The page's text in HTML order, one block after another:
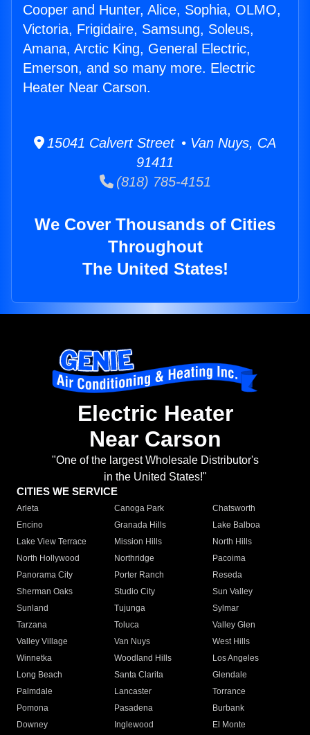
Cooper and Hunter, Alice, Sophia, OLMO,
Victoria, Frigidaire, Samsung, Soleus,
Amana, Arctic King, General Electric,
Emerson, and so many more. Electric
Heater Near Carson.
15041 Calvert Street • Van Nuys, CA
91411
(818) 785-4151
We Cover Thousands of Cities
Throughout
The United States!
Electric Heater
Near Carson
"One of the largest Wholesale Distributor's
in the United States!"
CITIES WE SERVICE
Arleta Canoga Park
Chatsworth
Encino
Granada Hills
Lake Balboa
Lake View Terrace
Mission Hills
North Hills
North Hollywood
Northridge
Pacoima
Panorama City
Porter Ranch
Reseda
Sherman Oaks
Studio City
Sun Valley
Sunland
Tujunga
Sylmar
Tarzana
Toluca
Valley Glen
Valley Village
Van Nuys
West Hills
Winnetka
Woodland Hills
Los Angeles
Long Beach
Santa Clarita
Glendale
Palmdale
Lancaster
Torrance
Pomona
Pasadena
Burbank
Downey
Inglewood
El Monte